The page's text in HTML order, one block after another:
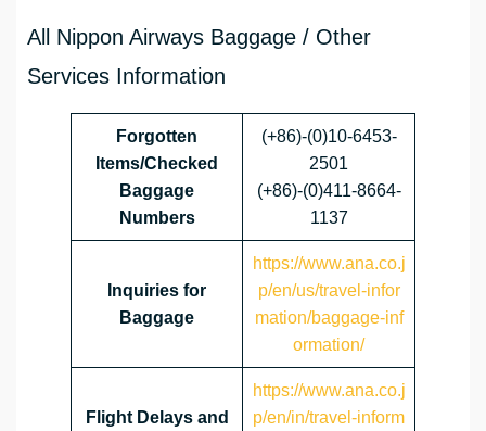
All Nippon Airways Baggage / Other
Services Information
Forgotten
Items/Checked
Baggage
Numbers
(+86)-(0)10-6453-
2501
(+86)-(0)411-8664-
1137
Inquiries for
Baggage
https://www.ana.co.j
p/en/us/travel-infor
mation/baggage-inf
ormation/
Flight Delays and
https://www.ana.co.j
p/en/in/travel-inform